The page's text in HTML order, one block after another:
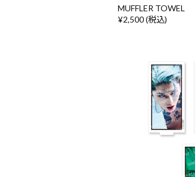
MUFFLER TOWEL
¥2,500 (税込)